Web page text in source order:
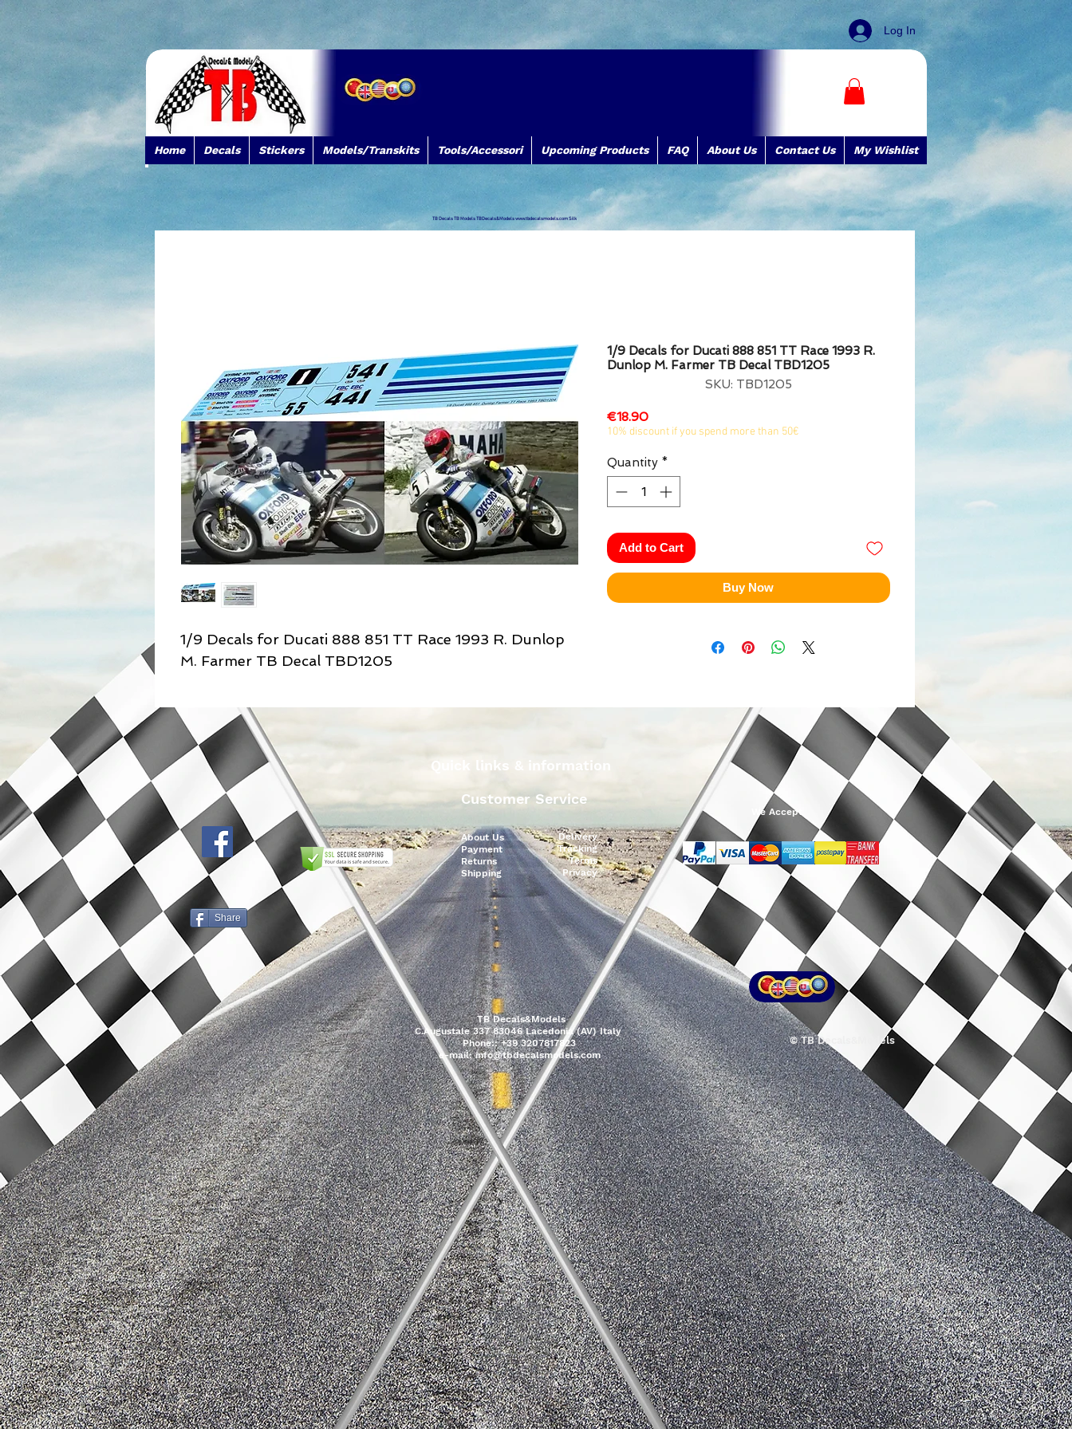
Log In
Home Decals Stickers Models/Transkits Tools/Accessori Upcoming Products FAQ About Us Contact Us My Wishlist
TB Decals TB Models TBDecals&Modelswww.tbdecalsmodels.comSilk
1/9 Decals for Ducati 888 851 TT Race 1993 R. Dunlop
M. Farmer TB Decal TBD1205
1/9 Decals for Ducati 888 851 TT Race 1993 R.
Dunlop M. Farmer TB Decal TBD1205
SKU: TBD1205
€18.90Price
10% discount if you spend more than 50€
Quantity *
Add to Cart
Buy Now
Quick links & information
Share
About Us
Payment
Returns
Shipping
Delivery
Tracking
Terms
Privacy
Customer Service
We Accept
TB Decals&Models
C.Augustale 337 83046 Lacedonia (AV) Italy
Phone:: +39 3207817823
e-mail:info@tbdecalsmodels.com
© TB Decals&Models